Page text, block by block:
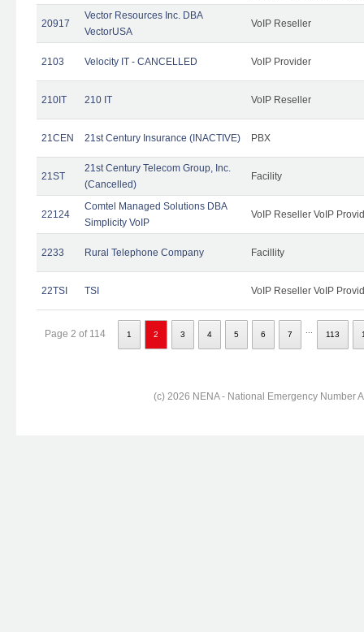
20917
Vector Resources Inc. DBA
VectorUSA
VoIP Reseller
2103 Velocity IT - CANCELLED VoIP Provider
210IT 210 IT VoIP Reseller
21CEN 21st Century Insurance (INACTIVE) PBX
21ST
21st Century Telecom Group, Inc.
(Cancelled)
Facility
22124
Comtel Managed Solutions DBA
Simplicity VoIP
VoIP Reseller VoIP
2233 Rural Telephone Company Facillity
22TSI TSI VoIP Reseller VoIP
Page 2 of 114 1 2 3 4 5 6 7 113
(c) 2026 NENA - National Emergency Number